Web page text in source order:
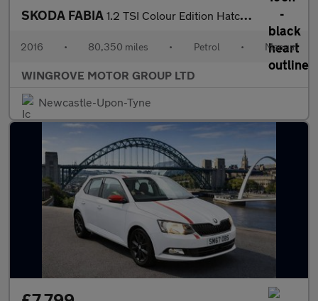
SKODA FABIA 1.2 TSI Colour Edition Hatchback 5dr Petrol Manual Euro 6 (s/s)
2016 • 80,350 miles • Petrol • Manual
WINGROVE MOTOR GROUP LTD
Newcastle-Upon-Tyne